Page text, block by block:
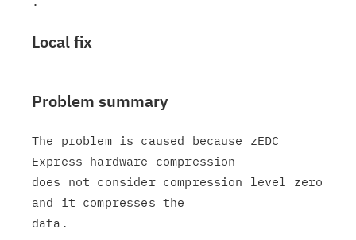
Local fix
Problem summary
The problem is caused because zEDC
Express hardware compression
does not consider compression level zero
and it compresses the